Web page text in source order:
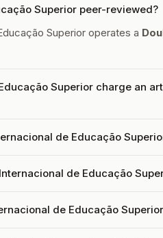
Superior peer-reviewed?
Superior operates a
Superior charge an
de Educação
de Educação
de Educação